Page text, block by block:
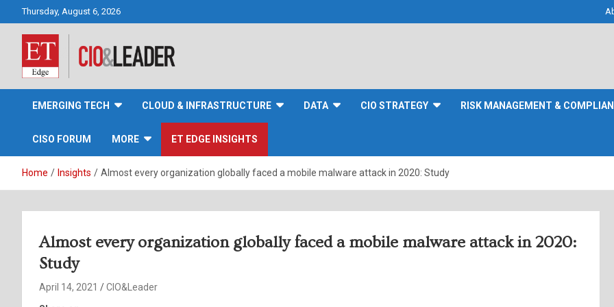
Thursday, August 6, 2026
CIO&Leader
EMERGING TECH CLOUD & INFRASTRUCTURE DATA CIO STRATEGY RISK MANAGEMENT &
CISO FORUM MORE ET EDGE INSIGHTS
Home Insights Almost every organization globally faced a mobile malware attack in 2020: Study
Almost every organization globally faced a mobile malware attack in 2020:
Study
April 14, 2021
CIO&Leader